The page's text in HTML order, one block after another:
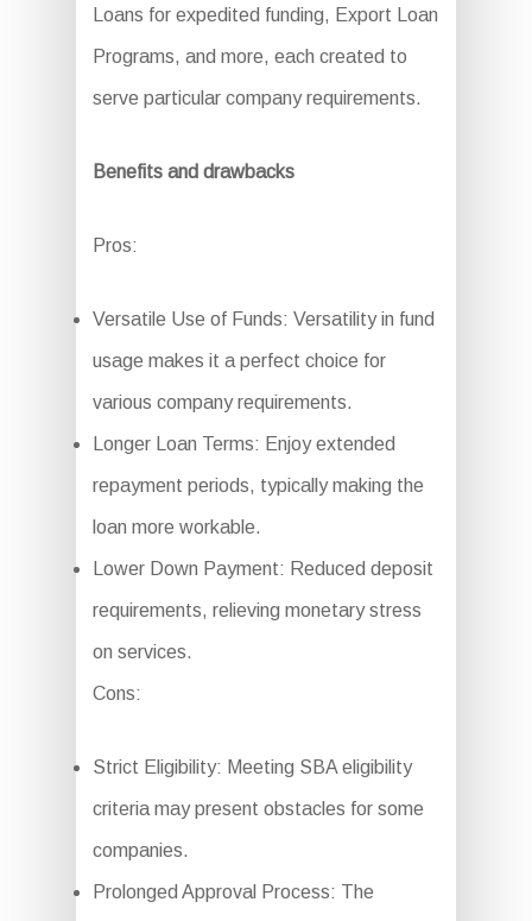
Loans for expedited funding, Export Loan
Programs, and more, each created to
serve particular company requirements.
Benefits and drawbacks
Pros:
Versatile Use of Funds: Versatility in fund
usage makes it a perfect choice for
various company requirements.
Longer Loan Terms: Enjoy extended
repayment periods, typically making the
loan more workable.
Lower Down Payment: Reduced deposit
requirements, relieving monetary stress
on services.
Cons:
Strict Eligibility: Meeting SBA eligibility
criteria may present obstacles for some
companies.
Prolonged Approval Process: The